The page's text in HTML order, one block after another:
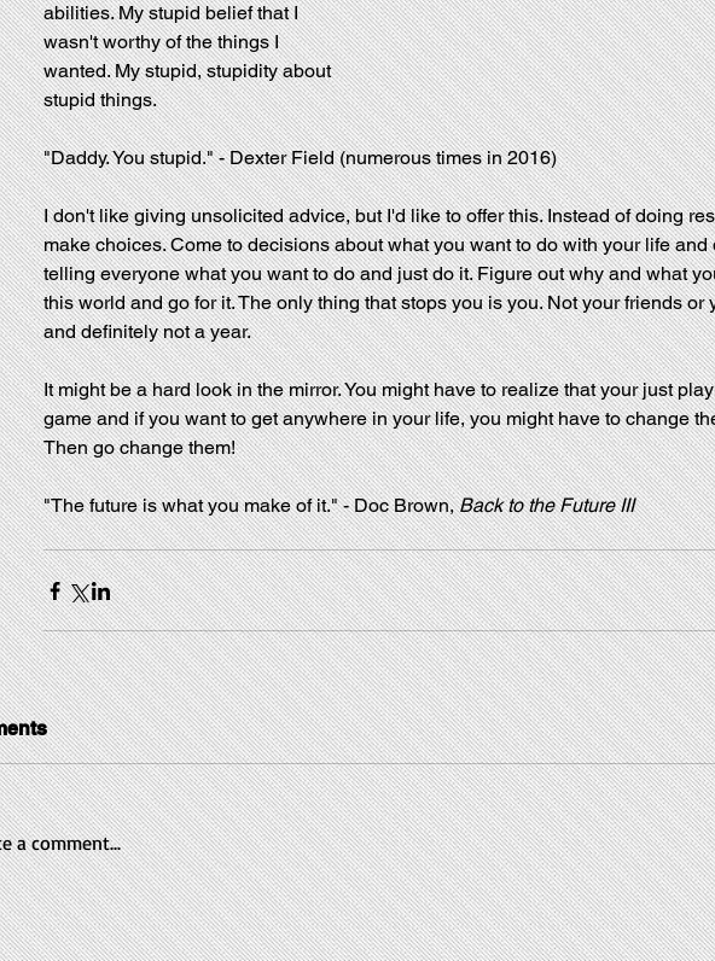
abilities. My stupid belief that I
wasn't worthy of the things I
wanted. My stupid, stupidity about
stupid things.
"Daddy. You stupid." - Dexter Field (numerous times in 2016)
I don't like giving unsolicited advice, but I'd like to offer this. Instead of doing
make choices. Come to decisions about what you want to do with your life
telling everyone what you want to do and just do it. Figure out why and what
this world and go for it. The only thing that stops you is you. Not your friends or
and definitely not a year.
It might be a hard look in the mirror. You might have to realize that your just
game and if you want to get anywhere in your life, you might have to change
Then go change them!
"The future is what you make of it." - Doc Brown, Back to the Future III
a comment...